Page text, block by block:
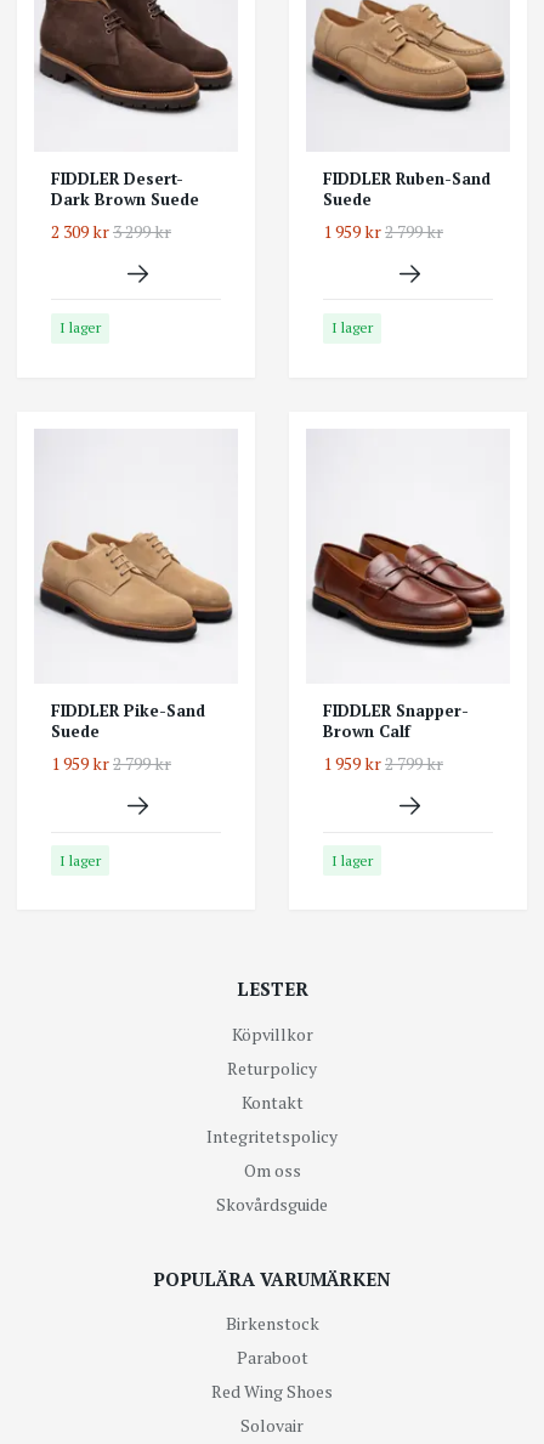
FIDDLER Desert-
Dark Brown Suede
2 309 kr3 299 kr
I lager
FIDDLER Ruben-Sand
Suede
1 959 kr2 799 kr
I lager
FIDDLER Pike-Sand
Suede
1 959 kr2 799 kr
I lager
FIDDLER Snapper-
Brown Calf
1 959 kr2 799 kr
I lager
LESTER
Köpvillkor
Returpolicy
Kontakt
Integritetspolicy
Om oss
Skovårdsguide
POPULÄRA VARUMÄRKEN
Birkenstock
Paraboot
Red Wing Shoes
Solovair